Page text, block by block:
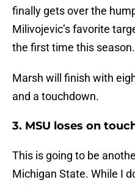
finally gets over the
Milivojevic’s favorite
the first time this season.
Marsh will finish with
and a touchdown.
3. MSU loses on
This is going to be
Michigan State. While I